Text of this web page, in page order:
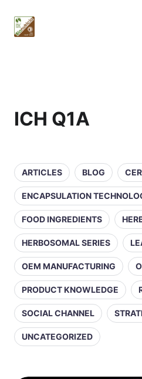
ICH Q1A
ARTICLES BLOG
ENCAPSULATION
FOOD INGREDIENTS
HERBOSOMAL SERIES
OEM MANUFACTURING
PRODUCT KNOWLEDGE
SOCIAL CHANNEL
UNCATEGORIZED